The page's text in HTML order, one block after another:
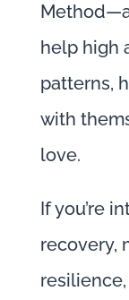
help high
patterns,
with
love.
If you’re
recovery,